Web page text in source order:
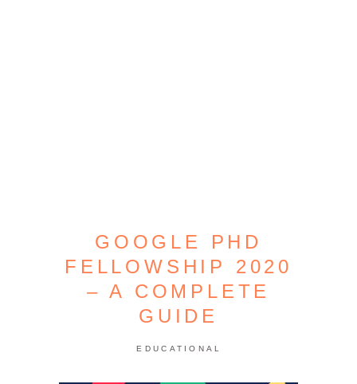
GOOGLE PHD
FELLOWSHIP 2020
– A COMPLETE
GUIDE
EDUCATIONAL